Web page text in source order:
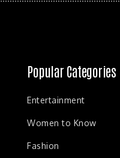
Popular Categories
Entertainment
Women to Know
Fashion